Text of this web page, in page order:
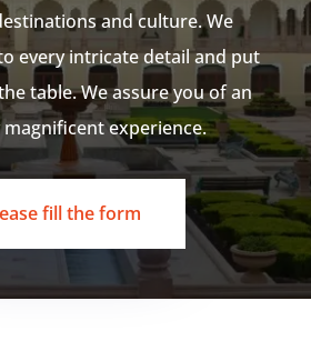
and culture. We
every intricate detail and put
table. We assure you of an
experience.
fill the form